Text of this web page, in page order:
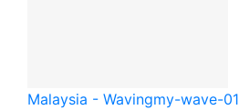
Malaysia - Wavingmy-wave-01